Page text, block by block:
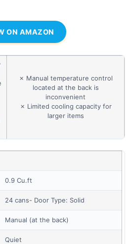
ON AMAZON
✗ Manual temperature control
located at the back is
inconvenient
✗ Limited cooling capacity for
larger items
0.9 Cu.ft
24 cans- Door Type: Solid
Manual (at the back)
Quiet